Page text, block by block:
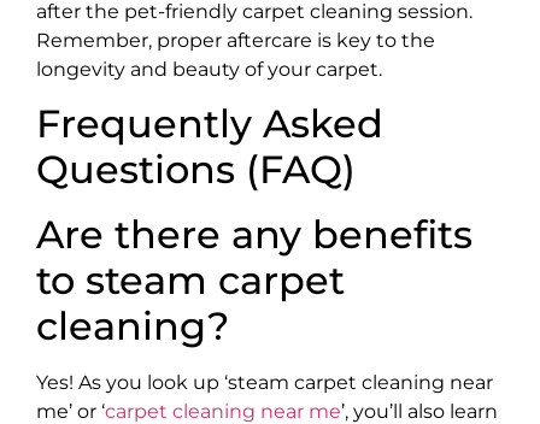
after the pet-friendly carpet cleaning session.
Remember, proper aftercare is key to the
longevity and beauty of your carpet.
Frequently Asked
Questions (FAQ)
Are there any benefits
to steam carpet
cleaning?
Yes! As you look up ‘steam carpet cleaning near
me’ or ‘carpet cleaning near me’, you’ll also learn